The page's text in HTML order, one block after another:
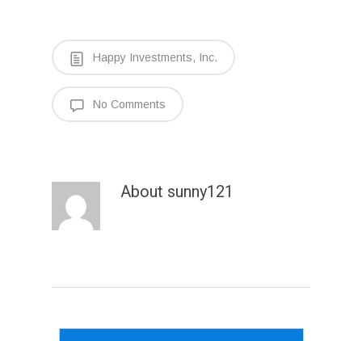
Happy Investments, Inc.
No Comments
About sunny121